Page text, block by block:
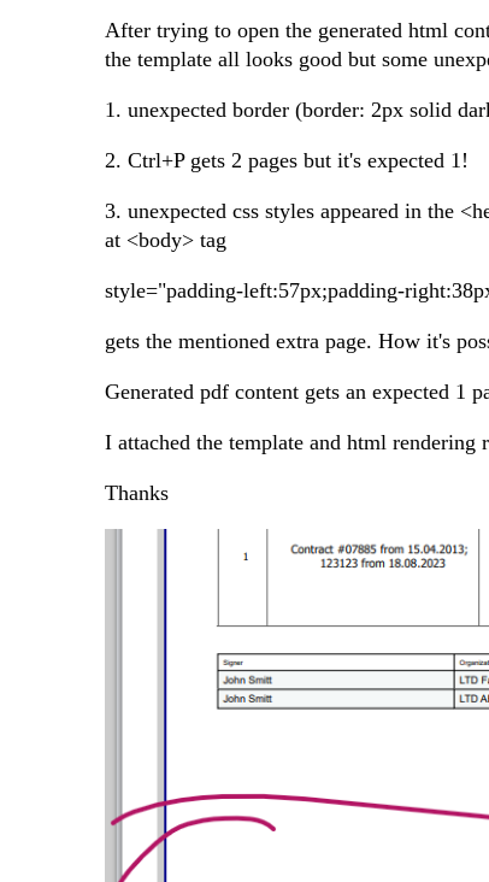
After trying to open the generated html
the template all looks good but some
1. unexpected border (border: 2px solid
2. Ctrl+P gets 2 pages but it's expected 1!
3. unexpected css styles appeared in the
at <body> tag
style="padding-left:57px;padding-
gets the mentioned extra page. How it's
Generated pdf content gets an expected 1
I attached the template and html rendering
Thanks